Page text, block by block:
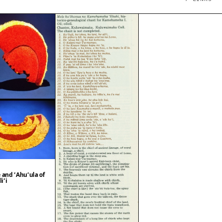
and ʻAhuʻula of